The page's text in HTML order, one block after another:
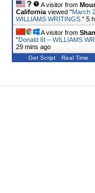
A visitor from
California viewed "March
WILLIAMS WRITINGS. " 5
A visitor from
"Donald III – WILLIAMS
29 mins ago
Get Script Real Time